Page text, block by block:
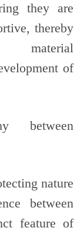
they are
thereby
material
of
between
nature
between
feature of